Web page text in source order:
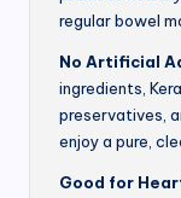
regular bowel
No Artificial
ingredients,
preservatives,
enjoy a pure,
Good for